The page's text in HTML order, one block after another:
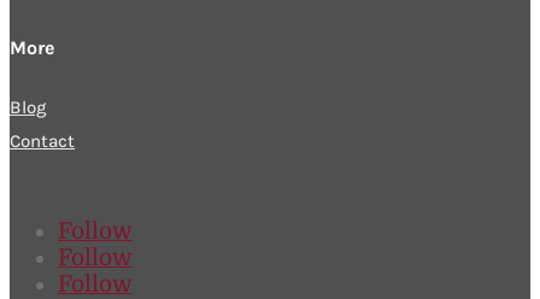
More
Blog
Contact
Follow
Follow
Follow